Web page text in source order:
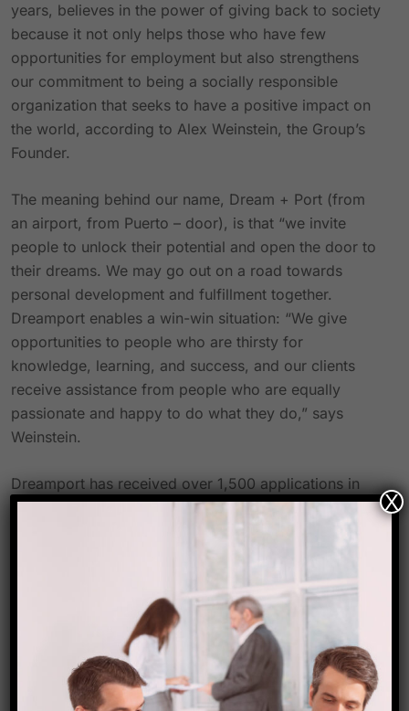
years, believes in the power of giving back to society
because it not only helps those who have few
opportunities for employment but also strengthens
our commitment to being a socially responsible
organization that seeks to have a positive impact on
the world, according to Alex Weinstein, the Group’s
Founder.
The meaning behind our name, Dream + Port (from
an airport, from Puerto – door), is that “we invite
people to unlock their potential and open the door to
their dreams. We may go out on a road towards
personal development and fulfillment together.
Dreamport enables a win-win situation: “We give
opportunities to people who are thirsty for
knowledge, learning, and success, and our clients
receive assistance from people who are equally
passionate and happy to do what they do,” says
Weinstein.
Dreamport has received over 1,500 applications in
less than a month since the soft launch, and one
extremely determined person has finished their
Dreamport is an entirely online platform designed to
take advantage of the limitless potential of the digital
sphere and connect with a sizable audience without
being constrained by physical boundaries. While
pursuing a profession in the travel sector, it provides
travel managers with independence, mobility, and
X